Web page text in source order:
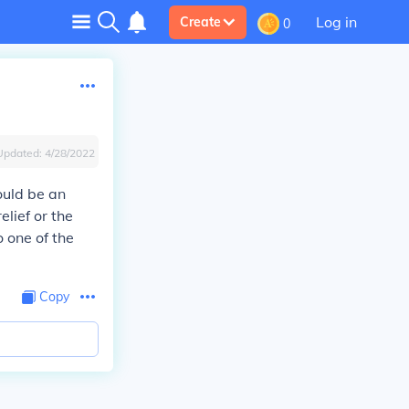
Create 0 Log in
4/28/2022
be an
or the
one of the
Copy